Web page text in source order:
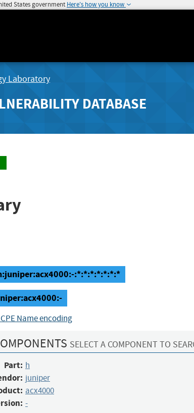
States government Here's how you know
Laboratory
DATABASE
:*:*:*:*:*:*:*
Name encoding
SELECT A COMPONENT TO
Part: h
juniper
acx4000
-